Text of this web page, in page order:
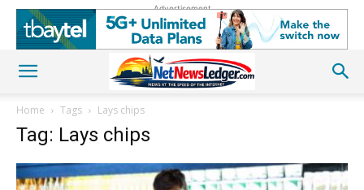
Advertisement
Home Tags Lays chips
Tag: Lays chips